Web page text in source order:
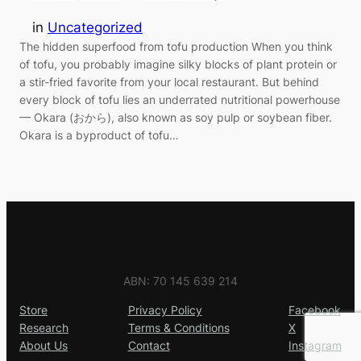
in Uncategorized
The hidden superfood from tofu production When you think
of tofu, you probably imagine silky blocks of plant protein or
a stir-fried favorite from your local restaurant. But behind
every block of tofu lies an underrated nutritional powerhouse
— Okara (おから), also known as soy pulp or soybean fiber.
Okara is a byproduct of tofu…
ABN: 70 145 639 214
Store
Research
About Us
Privacy Policy
Terms & Conditions
Contact
Facebook
X
Instagram